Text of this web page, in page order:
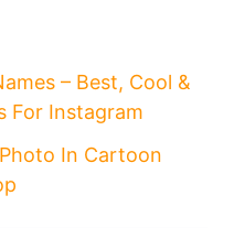
– Best, Cool &
For Instagram
In Cartoon